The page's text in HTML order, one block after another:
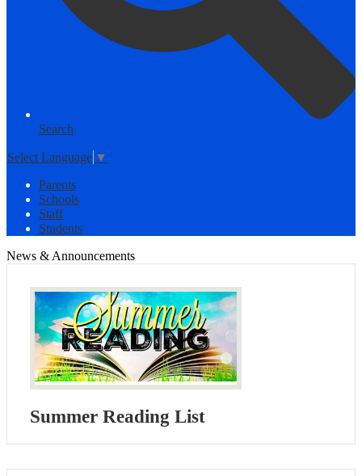
Search
Select Language ▼
Parents
Schools
Staff
Students
News & Announcements
Summer Reading List